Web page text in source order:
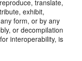
translate,
exhibit,
form, or by any
or decompilation
interoperability, is